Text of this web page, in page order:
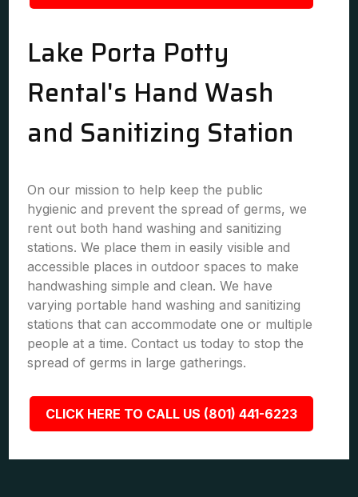
Lake Porta Potty
Rental's Hand Wash
and Sanitizing Station
On our mission to help keep the public
hygienic and prevent the spread of germs, we
rent out both hand washing and sanitizing
stations. We place them in easily visible and
accessible places in outdoor spaces to make
handwashing simple and clean. We have
varying portable hand washing and sanitizing
stations that can accommodate one or multiple
people at a time. Contact us today to stop the
spread of germs in large gatherings.
CLICK HERE TO CALL US (801) 441-6223